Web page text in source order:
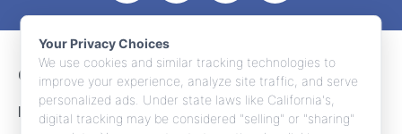
CONTACT INFO
INFORMATION
Your Privacy Choices
We use cookies and similar tracking technologies to
improve your experience, analyze site traffic, and serve
personalized ads. Under state laws like California's,
digital tracking may be considered "selling" or "sharing"